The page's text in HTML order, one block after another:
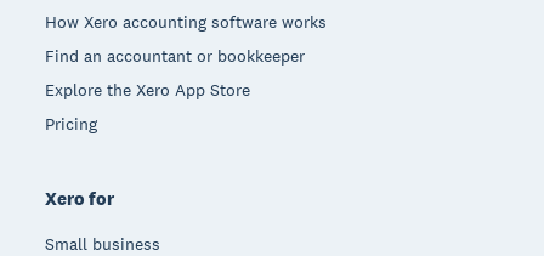
How Xero accounting software works
Find an accountant or bookkeeper
Explore the Xero App Store
Pricing
Xero for
Small business